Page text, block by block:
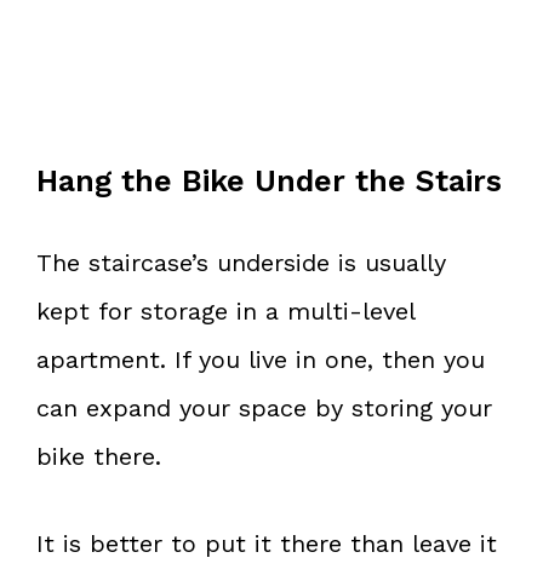
Hang the Bike Under the Stairs
The staircase’s underside is usually
kept for storage in a multi-level
apartment. If you live in one, then you
can expand your space by storing your
bike there.
It is better to put it there than leave it